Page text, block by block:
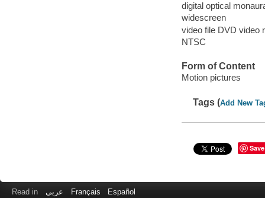
digital optical
widescreen
video file DVD video
NTSC
Form of Content
Motion pictures
Tags (Add New
Save
Read in عربى Français Español